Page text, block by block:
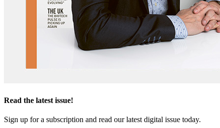
Read the latest issue!
Sign up for a subscription and read our latest digital issue today.